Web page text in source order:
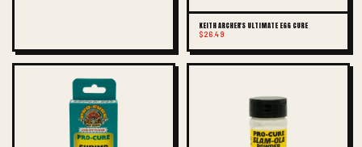
KEITH ARCHER'S ULTIMATE EGG CURE
$26.49